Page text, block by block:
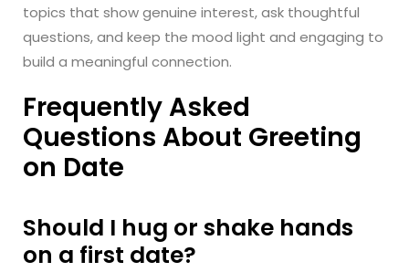
topics that show genuine interest, ask thoughtful
questions, and keep the mood light and engaging to
build a meaningful connection.
Frequently Asked
Questions About Greeting
on Date
Should I hug or shake hands
on a first date?